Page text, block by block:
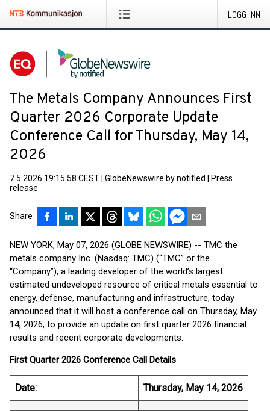
LOGG INN
The Metals Company Announces First
Quarter 2026 Corporate Update
Conference Call for Thursday, May 14,
2026
7.5.2026 19:15:58 CEST GlobeNewswire by notified
Press
release
Share
NEW YORK, May 07, 2026 (GLOBE NEWSWIRE) -- TMC the
metals company Inc. (Nasdaq: TMC) (“TMC” or the
“Company”), a leading developer of the world’s largest
estimated undeveloped resource of critical metals essential to
energy, defense, manufacturing and infrastructure, today
announced that it will host a conference call on Thursday, May
14, 2026, to provide an update on first quarter 2026 financial
results and recent corporate developments.
First Quarter 2026 Conference Call Details
Date: Thursday, May 14, 2026